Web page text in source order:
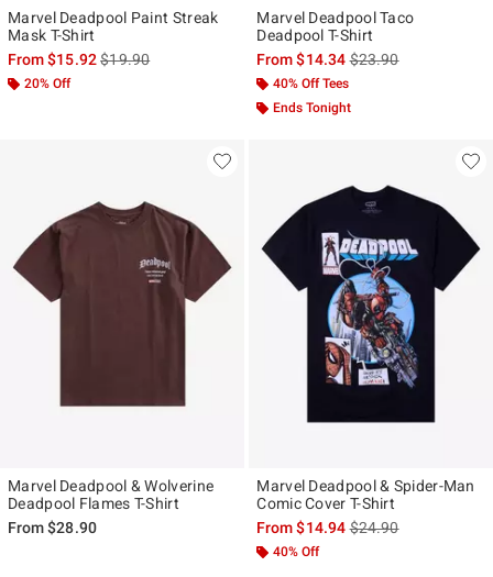
Marvel Deadpool Paint Streak
Mask T-Shirt
From$15.92is sales price, the original price is
$19.90
20% Off
Marvel Deadpool Taco
Deadpool T-Shirt
From$14.34is sales price, the
$23.90
40% Off Tees
Ends Tonight
Marvel Deadpool & Wolverine
Deadpool Flames T-Shirt
From$28.90
Marvel Deadpool & Spider-Man
Comic Cover T-Shirt
From$14.94is sales price, the
$24.90
40% Off